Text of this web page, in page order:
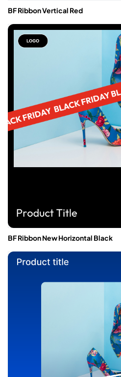
BF Ribbon Vertical Red
BF Ribbon New Horizontal Black